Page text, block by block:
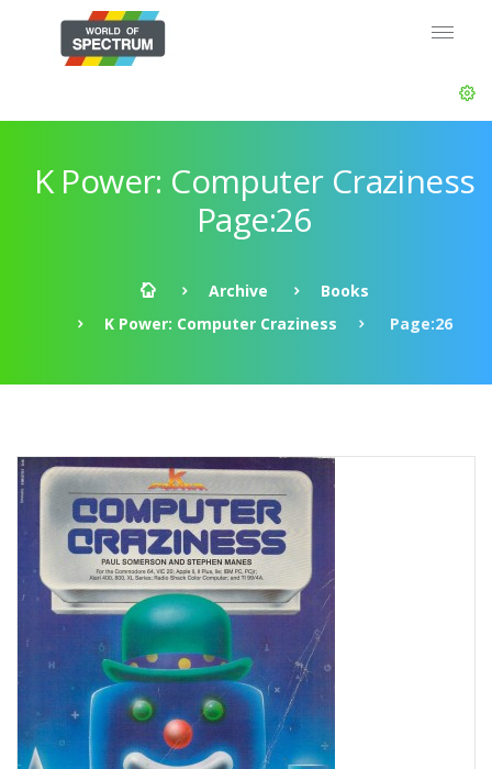
K Power: Computer Craziness
Page:26
Archive
Books
K Power: Computer Craziness
Page:26